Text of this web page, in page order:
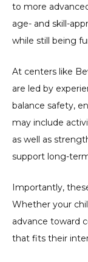
to more
age- and skill-
while still being
At centers like
are led by
balance safety,
may include
as well as
support long-
Importantly,
Whether your
advance toward
that fits their